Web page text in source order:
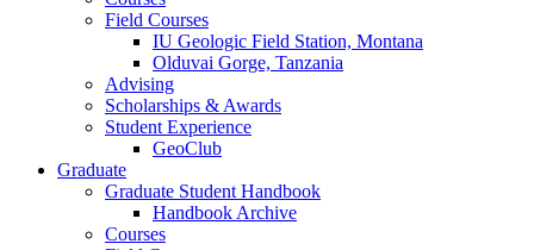
Field Courses
IU Geologic Field Station, Montana
Olduvai Gorge, Tanzania
Advising
Scholarships & Awards
Student Experience
GeoClub
Graduate
Graduate Student Handbook
Handbook Archive
Courses